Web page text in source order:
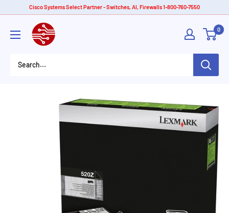
content
Cisco Systems Select Partner - Switches, AI, Firewalls 1-800-760-7550
American
Tech
0